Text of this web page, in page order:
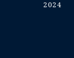
2024